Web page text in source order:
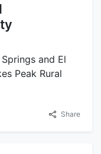
Springs and El
Peak Rural
Share